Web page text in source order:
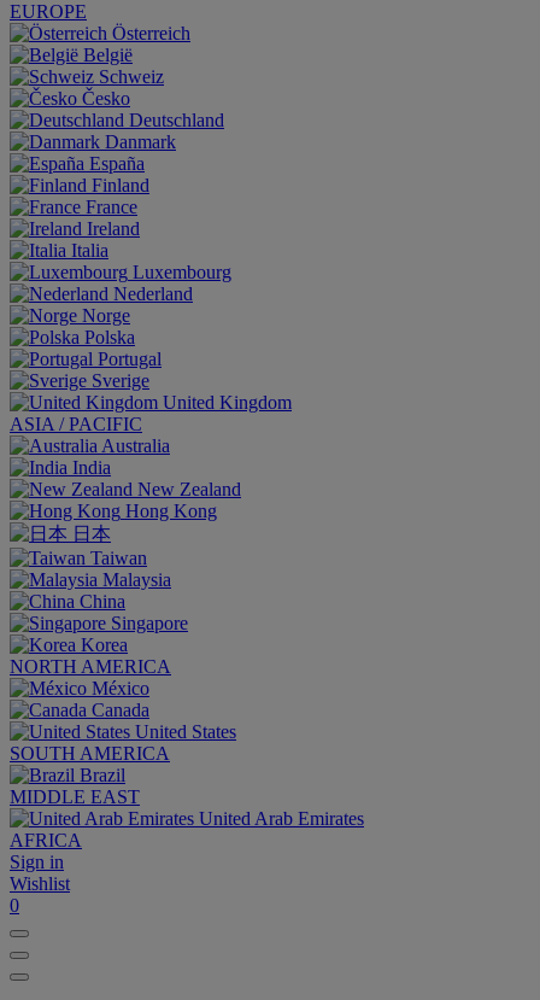
EUROPE
Österreich
België
Schweiz
Česko
Deutschland
Danmark
España
Finland
France
Ireland
Italia
Luxembourg
Nederland
Norge
Polska
Portugal
Sverige
United Kingdom
ASIA / PACIFIC
Australia
India
New Zealand
Hong Kong
日本
Taiwan
Malaysia
China
Singapore
Korea
NORTH AMERICA
México
Canada
United States
SOUTH AMERICA
Brazil
MIDDLE EAST
United Arab Emirates
AFRICA
Sign in
Wishlist
0